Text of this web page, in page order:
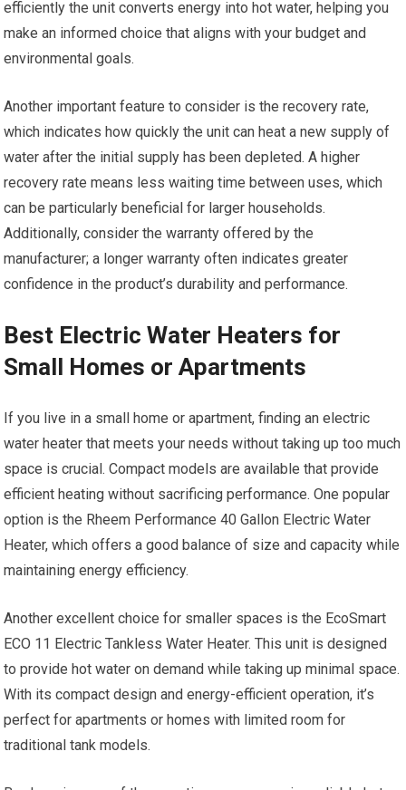
efficiently the unit converts energy into hot water, helping you
make an informed choice that aligns with your budget and
environmental goals.
Another important feature to consider is the recovery rate,
which indicates how quickly the unit can heat a new supply of
water after the initial supply has been depleted. A higher
recovery rate means less waiting time between uses, which
can be particularly beneficial for larger households.
Additionally, consider the warranty offered by the
manufacturer; a longer warranty often indicates greater
confidence in the product’s durability and performance.
Best Electric Water Heaters for
Small Homes or Apartments
If you live in a small home or apartment, finding an electric
water heater that meets your needs without taking up too much
space is crucial. Compact models are available that provide
efficient heating without sacrificing performance. One popular
option is the Rheem Performance 40 Gallon Electric Water
Heater, which offers a good balance of size and capacity while
maintaining energy efficiency.
Another excellent choice for smaller spaces is the EcoSmart
ECO 11 Electric Tankless Water Heater. This unit is designed
to provide hot water on demand while taking up minimal space.
With its compact design and energy-efficient operation, it’s
perfect for apartments or homes with limited room for
traditional tank models.